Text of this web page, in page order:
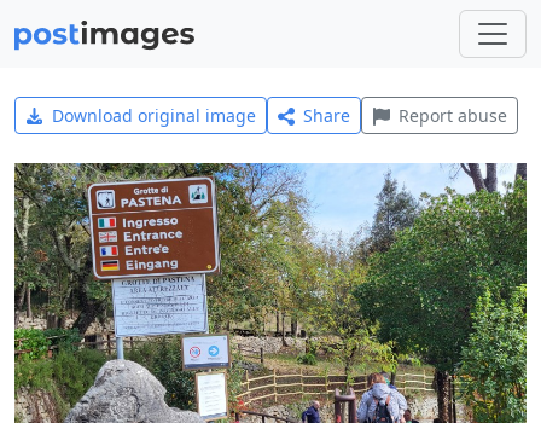
Download original image Share Report abuse